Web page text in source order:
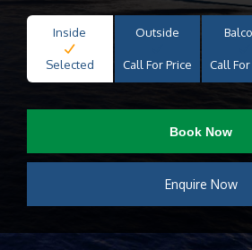
Inside
Selected
Outside
Call For Price Call
Book Now
Enquire Now